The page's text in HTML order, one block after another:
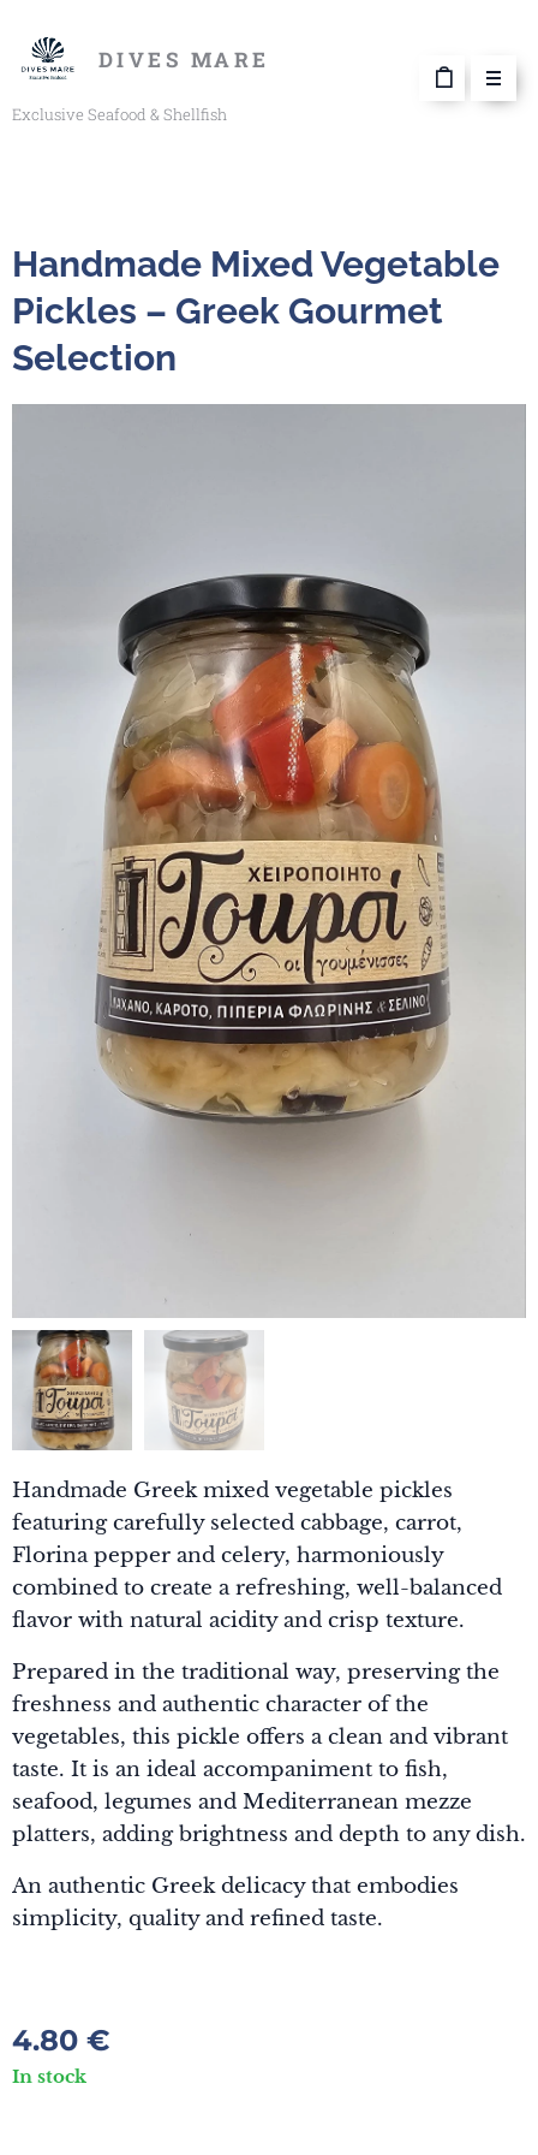
DIVES MARE
Exclusive Seafood & Shellfish
Handmade Mixed Vegetable
Pickles – Greek Gourmet
Selection
Handmade Greek mixed vegetable pickles
featuring carefully selected cabbage, carrot,
Florina pepper and celery, harmoniously
combined to create a refreshing, well-balanced
flavor with natural acidity and crisp texture.
Prepared in the traditional way, preserving the
freshness and authentic character of the
vegetables, this pickle offers a clean and vibrant
taste. It is an ideal accompaniment to fish,
seafood, legumes and Mediterranean mezze
platters, adding brightness and depth to any dish.
An authentic Greek delicacy that embodies
simplicity, quality and refined taste.
4.80 €
In stock